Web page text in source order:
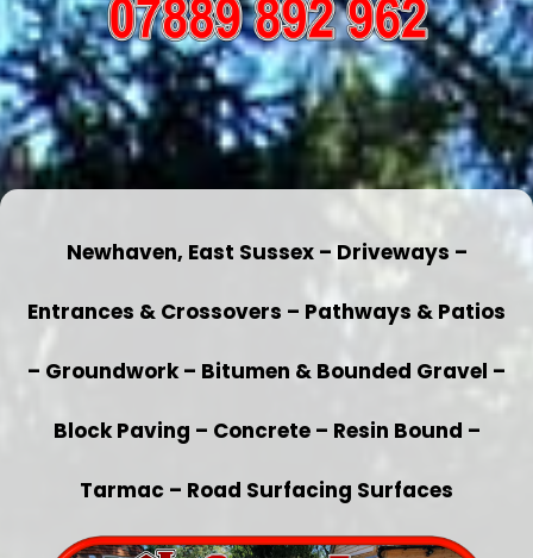
Newhaven, East Sussex – Driveways –
Entrances & Crossovers – Pathways & Patios
– Groundwork – Bitumen & Bounded Gravel –
Block Paving – Concrete – Resin Bound –
Tarmac – Road Surfacing Surfaces